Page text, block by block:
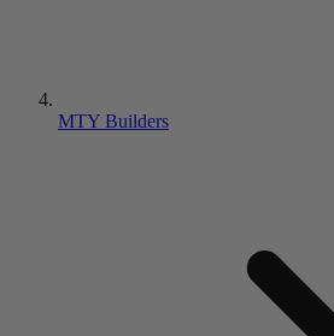
MTY Builders